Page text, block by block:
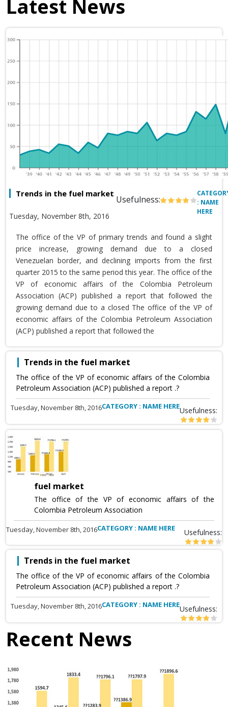
Latest News
Trends in the fuel market
Usefulness:
Tuesday, November 8th, 2016
: NAME
HERE
The office of the VP of primary trends and found a slight
price increase, growing demand due to a closed
Venezuelan border, and declining imports from the first
quarter 2015 to the same period this year. The office of the
VP of economic affairs of the Colombia Petroleum
Association (ACP) published a report that followed the
growing demand due to a closed The office of the VP of
economic affairs of the Colombia Petroleum Association
(ACP) published a report that followed the
Trends in the fuel market
The office of the VP of economic affairs of the Colombia
Petroleum Association (ACP) published a report .?
Tuesday, November 8th, 2016CATEGORY : NAME HEREUsefulness:
fuel market
The office of the VP of economic affairs of the
Colombia Petroleum Association
Tuesday, November 8th, 2016CATEGORY : NAME HERE Usefulness:
Trends in the fuel market
The office of the VP of economic affairs of the Colombia
Petroleum Association (ACP) published a report .?
Tuesday, November 8th, 2016CATEGORY : NAME HEREUsefulness:
Recent News